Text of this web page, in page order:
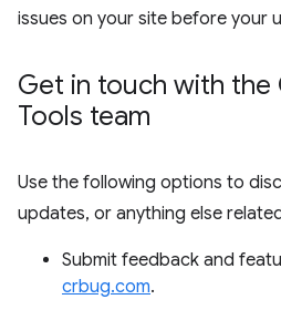
issues on your site before your
Get in touch with the
Tools team
Use the following options to
updates, or anything else
Submit feedback and
crbug.com.